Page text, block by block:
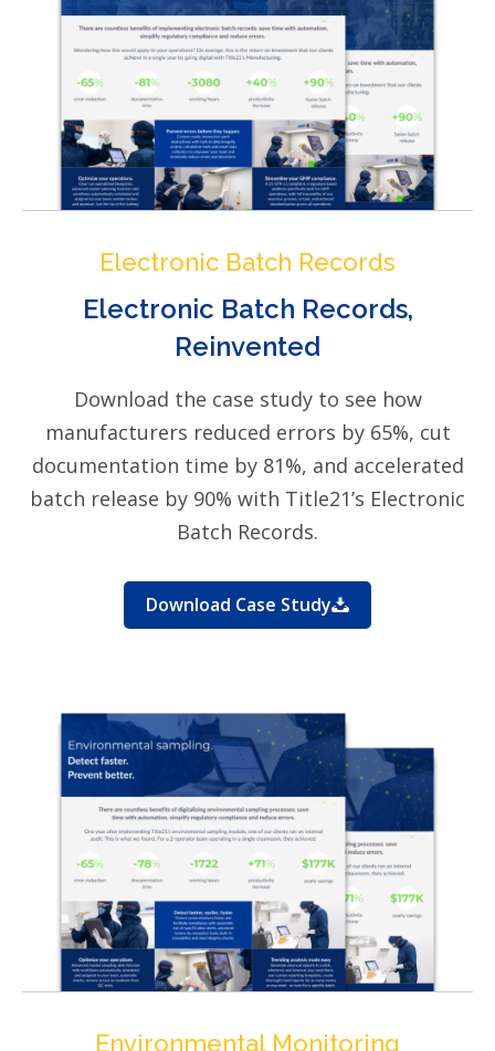
Electronic Batch Records
Electronic Batch Records,
Reinvented
Download the case study to see how
manufacturers reduced errors by 65%, cut
documentation time by 81%, and accelerated
batch release by 90% with Title21’s Electronic
Batch Records.
Download Case Study
Environmental Monitoring